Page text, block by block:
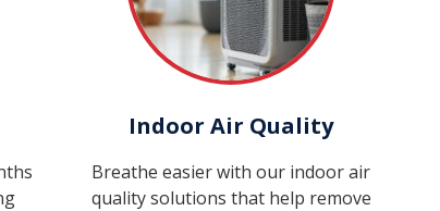
Indoor Air Quality
Breathe easier with our indoor air
quality solutions that help remove